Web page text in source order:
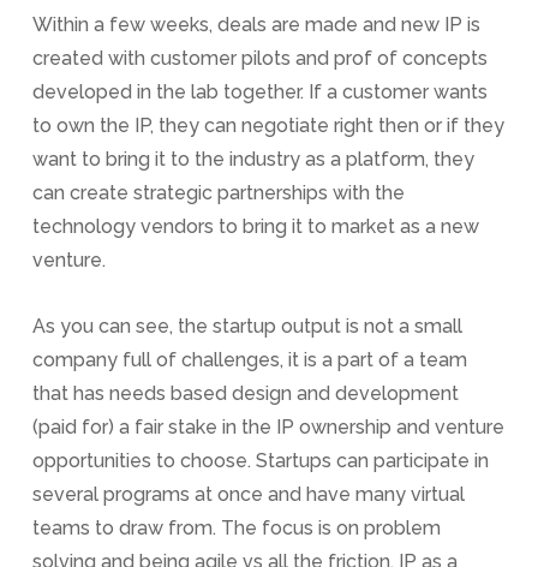
Within a few weeks, deals are made and new IP is
created with customer pilots and prof of concepts
developed in the lab together. If a customer wants
to own the IP, they can negotiate right then or if they
want to bring it to the industry as a platform, they
can create strategic partnerships with the
technology vendors to bring it to market as a new
venture.
As you can see, the startup output is not a small
company full of challenges, it is a part of a team
that has needs based design and development
(paid for) a fair stake in the IP ownership and venture
opportunities to choose. Startups can participate in
several programs at once and have many virtual
teams to draw from. The focus is on problem
solving and being agile vs all the friction. IP as a